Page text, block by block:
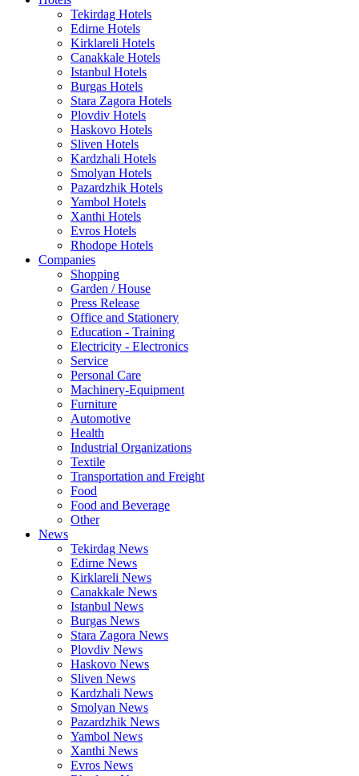
Tekirdag Hotels
Edirne Hotels
Kirklareli Hotels
Canakkale Hotels
Istanbul Hotels
Burgas Hotels
Stara Zagora Hotels
Plovdiv Hotels
Haskovo Hotels
Sliven Hotels
Kardzhali Hotels
Smolyan Hotels
Pazardzhik Hotels
Yambol Hotels
Xanthi Hotels
Evros Hotels
Rhodope Hotels
Companies
Shopping
Garden / House
Press Release
Office and Stationery
Education - Training
Electricity - Electronics
Service
Personal Care
Machinery-Equipment
Furniture
Automotive
Health
Industrial Organizations
Textile
Transportation and Freight
Food
Food and Beverage
Other
News
Tekirdag News
Edirne News
Kirklareli News
Canakkale News
Istanbul News
Burgas News
Stara Zagora News
Plovdiv News
Haskovo News
Sliven News
Kardzhali News
Smolyan News
Pazardzhik News
Yambol News
Xanthi News
Evros News